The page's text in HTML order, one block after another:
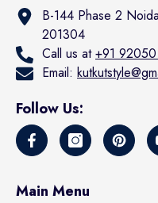
B-144 Phase 2 Noida
201304
Call us at+91
Email:
Follow Us:
Main Menu